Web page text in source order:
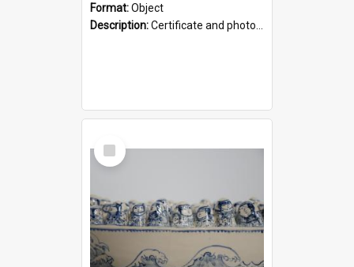
Format:Object
Description:Certificate and photo mounted in a green leather-look folder. Front of folders reads "Mental Hospital, Parkside S. A". Inside folder is a black and white photograph of Glenside Hospital. Certific...
Select
Item